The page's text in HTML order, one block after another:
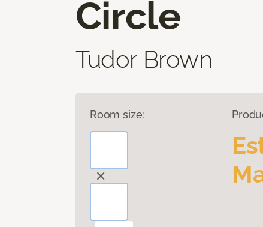
Circle
Tudor Brown
Room size: